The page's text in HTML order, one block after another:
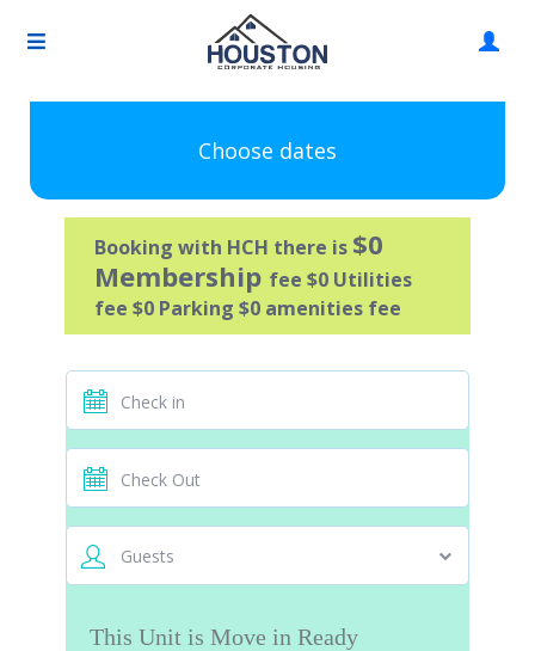
Choose dates
Booking with HCH there is $0
Membership fee $0 Utilities
fee $0 Parking $0 amenities fee
Guests
This Unit is Move in Ready